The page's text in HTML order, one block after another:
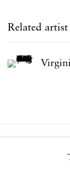
Related artist